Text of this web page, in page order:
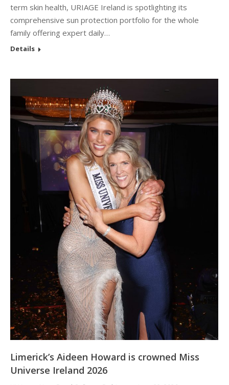
term skin health, URIAGE Ireland is spotlighting its
comprehensive sun protection portfolio for the whole
family offering expert daily…
Details
Limerick’s Aideen Howard is crowned Miss
Universe Ireland 2026